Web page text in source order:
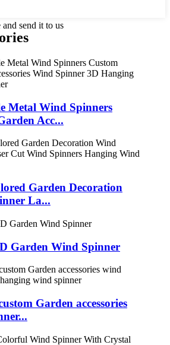
and send it to us
Metal Wind Spinners
Acc...
Garden Decoration
La...
Garden Wind Spinner
Garden accessories